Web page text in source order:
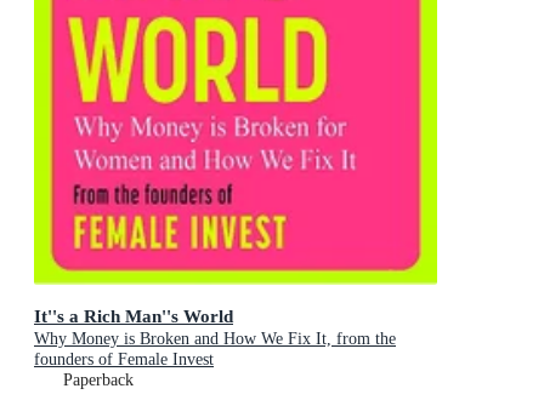
It''s a Rich Man''s World
Why Money is Broken and How We Fix It, from the
founders of Female Invest
Paperback